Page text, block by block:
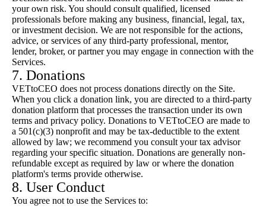
your own risk. You should consult qualified, licensed
professionals before making any business, financial, legal, tax,
or investment decision. We are not responsible for the actions,
advice, or services of any third-party professional, mentor,
lender, broker, or partner you may engage in connection with the
Services.
7. Donations
VETtoCEO does not process donations directly on the Site.
When you click a donation link, you are directed to a third-party
donation platform that processes the transaction under its own
terms and privacy policy. Donations to VETtoCEO are made to
a 501(c)(3) nonprofit and may be tax-deductible to the extent
allowed by law; we recommend you consult your tax advisor
regarding your specific situation. Donations are generally non-
refundable except as required by law or where the donation
platform's terms provide otherwise.
8. User Conduct
You agree not to use the Services to: